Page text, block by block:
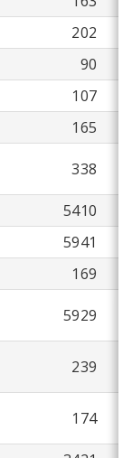
202
90
107
165
338
5410
5941
169
5929
239
174